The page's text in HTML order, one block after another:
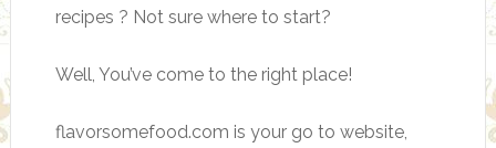
recipes ? Not sure where to start?
Well, You’ve come to the right place!
flavorsomefood.com is your go to website,